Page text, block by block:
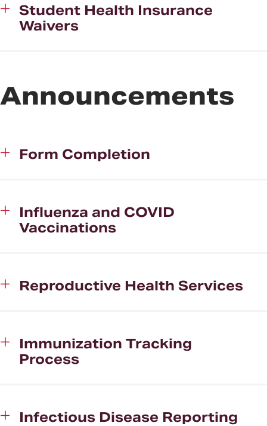
Student Health Insurance
Waivers
Announcements
Form Completion
Influenza and COVID
Vaccinations
Reproductive Health Services
Immunization Tracking
Process
Infectious Disease Reporting